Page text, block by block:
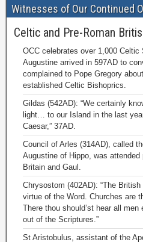
Witnesses of Our Continued
Celtic and Pre-Roman
OCC celebrates over 1,000
Augustine arrived in 597AD to
complained to Pope Gregory
established Celtic Bishoprics.
Gildas (542AD): “We certainly
light… to our Island in the last
Caesar,” 37AD.
Council of Arles (314AD), called
Augustine of Hippo, was
Britain and Gaul.
Chrysostom (402AD): “The
virtue of the Word. Churches are
There thou should’st hear all
out of the Scriptures.”
St Aristobulus, assistant of the